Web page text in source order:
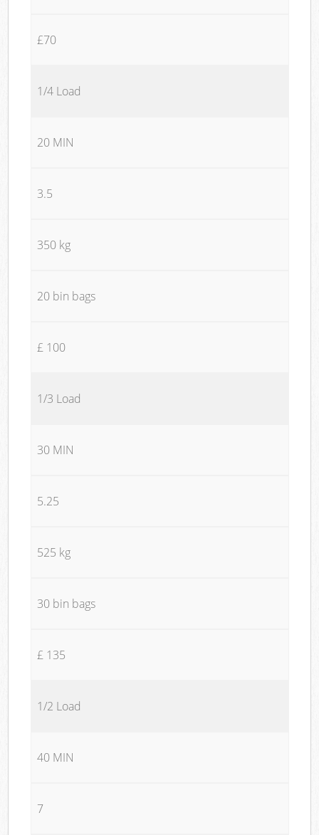
£70
1/4 Load
20 MIN
3.5
350 kg
20 bin bags
£ 100
1/3 Load
30 MIN
5.25
525 kg
30 bin bags
£ 135
1/2 Load
40 MIN
7